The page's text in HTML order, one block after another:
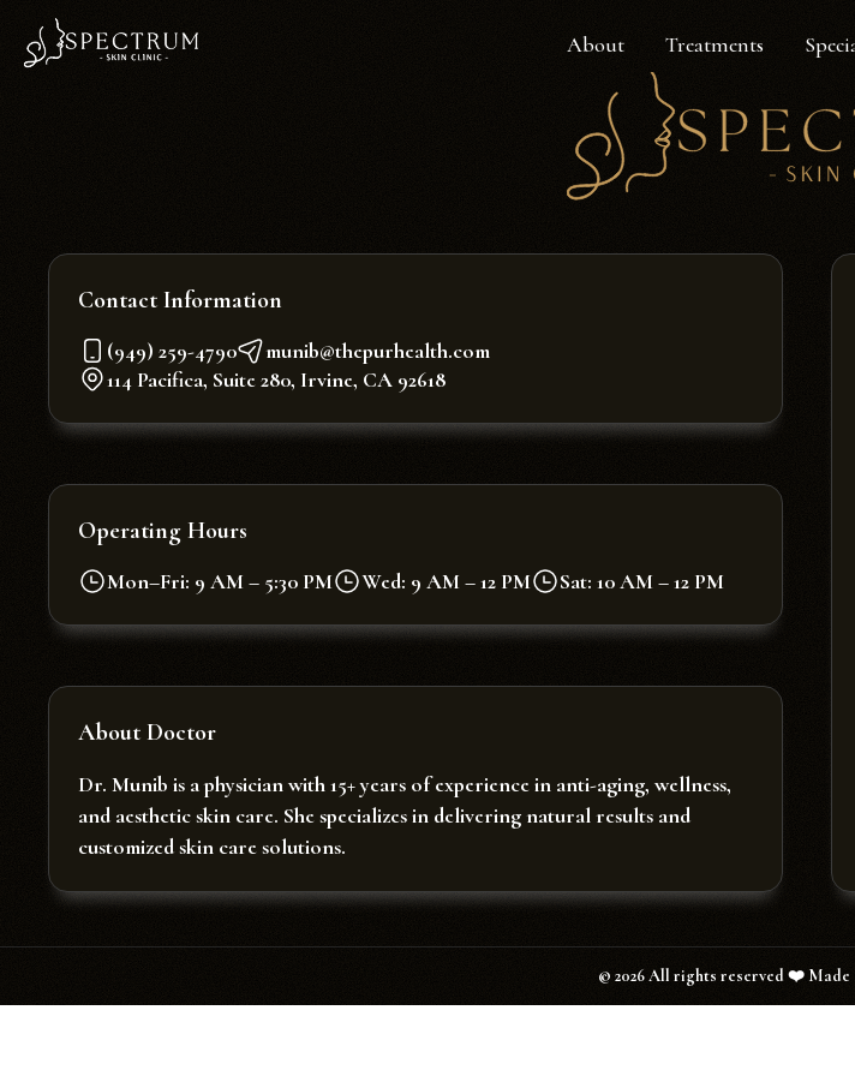
About Treatments
Contact Information
(949) 259-4790
munib@thepurhealth.com
114 Pacifica, Suite 280, Irvine, CA 92618
Operating Hours
Mon–Fri: 9 AM – 5:30 PM Wed: 9 AM – 12 PM Sat: 10 AM – 12 PM
About Doctor
Dr. Munib is a physician with 15+ years of experience in anti-aging, wellness,
and aesthetic skin care. She specializes in delivering natural results and
customized skin care solutions.
© 2026All rights reserved ❤️ Made